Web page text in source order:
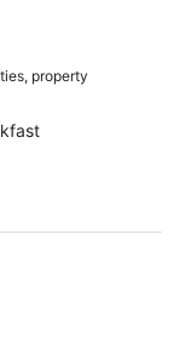
property